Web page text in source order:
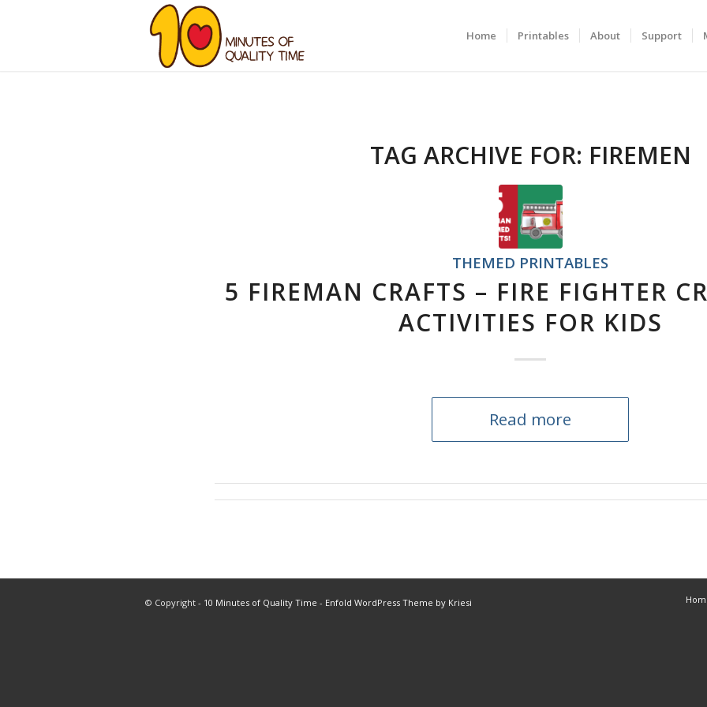
Home Printables About Support
TAG ARCHIVE FOR: FIREMEN
THEMED PRINTABLES
5 FIREMAN CRAFTS – FIRE FIGHTER
ACTIVITIES FOR KIDS
Read more
© Copyright - 10 Minutes of Quality Time - Enfold WordPress Theme by Kriesi